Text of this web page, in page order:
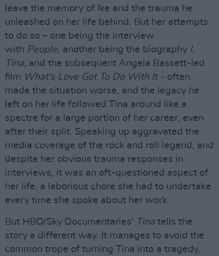
leave the memory of Ike and the trauma he
unleashed on her life behind. But her attempts
to do so – one being the interview
with People, another being the biography I,
Tina, and the subsequent Angela Bassett-led
film What's Love Got To Do With It – often
made the situation worse, and the legacy he
left on her life followed Tina around like a
spectre for a large portion of her career, even
after their split. Speaking up aggravated the
media coverage of the rock and roll legend, and
despite her obvious trauma responses in
interviews, it was an oft-questioned aspect of
her life, a laborious chore she had to undertake
every time she spoke about her work.
But HBO/Sky Documentaries' Tina tells the
story a different way. It manages to avoid the
common trope of turning Tina into a tragedy,